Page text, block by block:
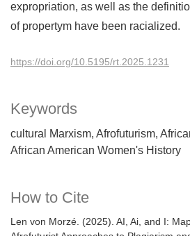
Keywords
cultural Marxism Afrofuturism
African American Women's History
How to Cite
Len von Morzé. (2025). AI, Ai, and I:
expropriation, as well as the
of propertym have been racialized.
https://doi.org/10.5195/rt.2025.1231